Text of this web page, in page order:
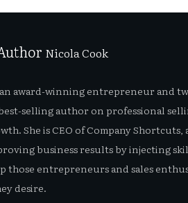
Nicola Cook
award-winning entrepreneur and
selling author on professional
She is CEO of Company Shortcuts,
business results by injecting
those entrepreneurs and sales
desire.